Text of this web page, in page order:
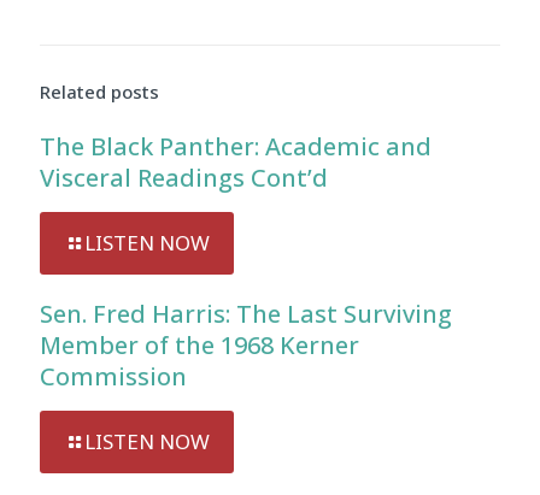
Related posts
The Black Panther: Academic and
Visceral Readings Cont’d
LISTEN NOW
Sen. Fred Harris: The Last Surviving
Member of the 1968 Kerner
Commission
LISTEN NOW